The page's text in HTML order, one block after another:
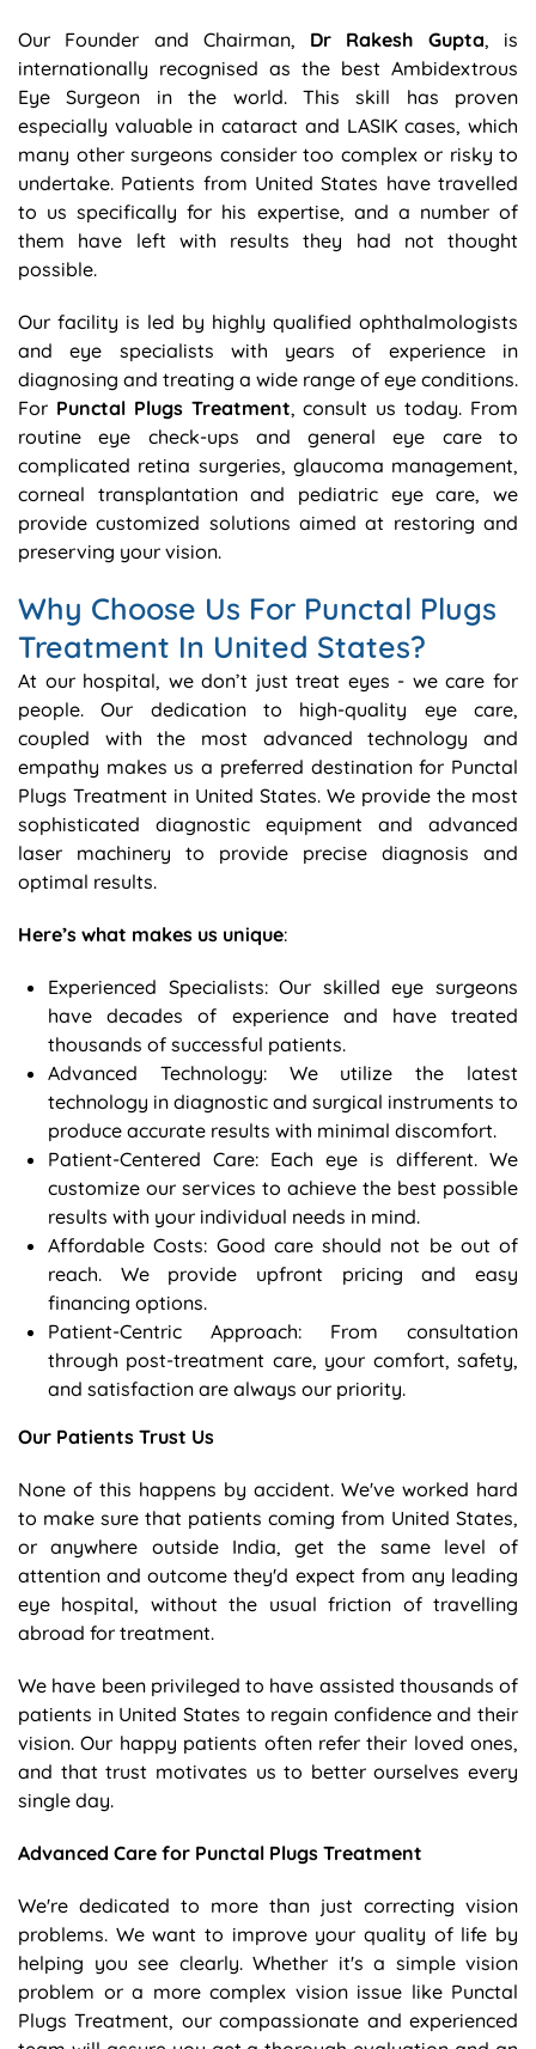
Our Founder and Chairman, Dr Rakesh Gupta, is
internationally recognised as the best Ambidextrous
Eye Surgeon in the world. This skill has proven
especially valuable in cataract and LASIK cases, which
many other surgeons consider too complex or risky to
undertake. Patients from United States have travelled
to us specifically for his expertise, and a number of
them have left with results they had not thought
possible.
Our facility is led by highly qualified ophthalmologists
and eye specialists with years of experience in
diagnosing and treating a wide range of eye conditions.
For Punctal Plugs Treatment, consult us today. From
routine eye check-ups and general eye care to
complicated retina surgeries, glaucoma management,
corneal transplantation and pediatric eye care, we
provide customized solutions aimed at restoring and
preserving your vision.
Why Choose Us For Punctal Plugs
Treatment In United States?
At our hospital, we don’t just treat eyes - we care for
people. Our dedication to high-quality eye care,
coupled with the most advanced technology and
empathy makes us a preferred destination for Punctal
Plugs Treatment in United States. We provide the most
sophisticated diagnostic equipment and advanced
laser machinery to provide precise diagnosis and
optimal results.
Here’s what makes us unique:
Experienced Specialists: Our skilled eye surgeons
have decades of experience and have treated
thousands of successful patients.
Advanced Technology: We utilize the latest
technology in diagnostic and surgical instruments to
produce accurate results with minimal discomfort.
Patient-Centered Care: Each eye is different. We
customize our services to achieve the best possible
results with your individual needs in mind.
Affordable Costs: Good care should not be out of
reach. We provide upfront pricing and easy
financing options.
Patient-Centric Approach: From consultation
through post-treatment care, your comfort, safety,
and satisfaction are always our priority.
Our Patients Trust Us
None of this happens by accident. We've worked hard
to make sure that patients coming from United States,
or anywhere outside India, get the same level of
attention and outcome they'd expect from any leading
eye hospital, without the usual friction of travelling
abroad for treatment.
We have been privileged to have assisted thousands of
patients in United States to regain confidence and their
vision. Our happy patients often refer their loved ones,
and that trust motivates us to better ourselves every
single day.
Advanced Care for Punctal Plugs Treatment
We're dedicated to more than just correcting vision
problems. We want to improve your quality of life by
helping you see clearly. Whether it's a simple vision
problem or a more complex vision issue like Punctal
Plugs Treatment, our compassionate and experienced